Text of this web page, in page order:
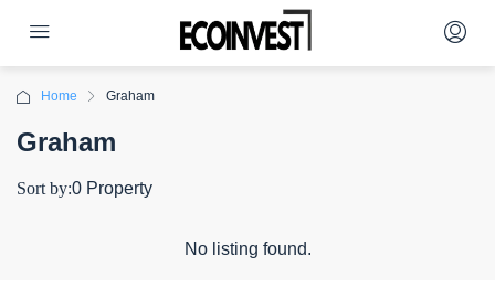
Home Graham
Graham
0 Property
Sort by:
No listing found.